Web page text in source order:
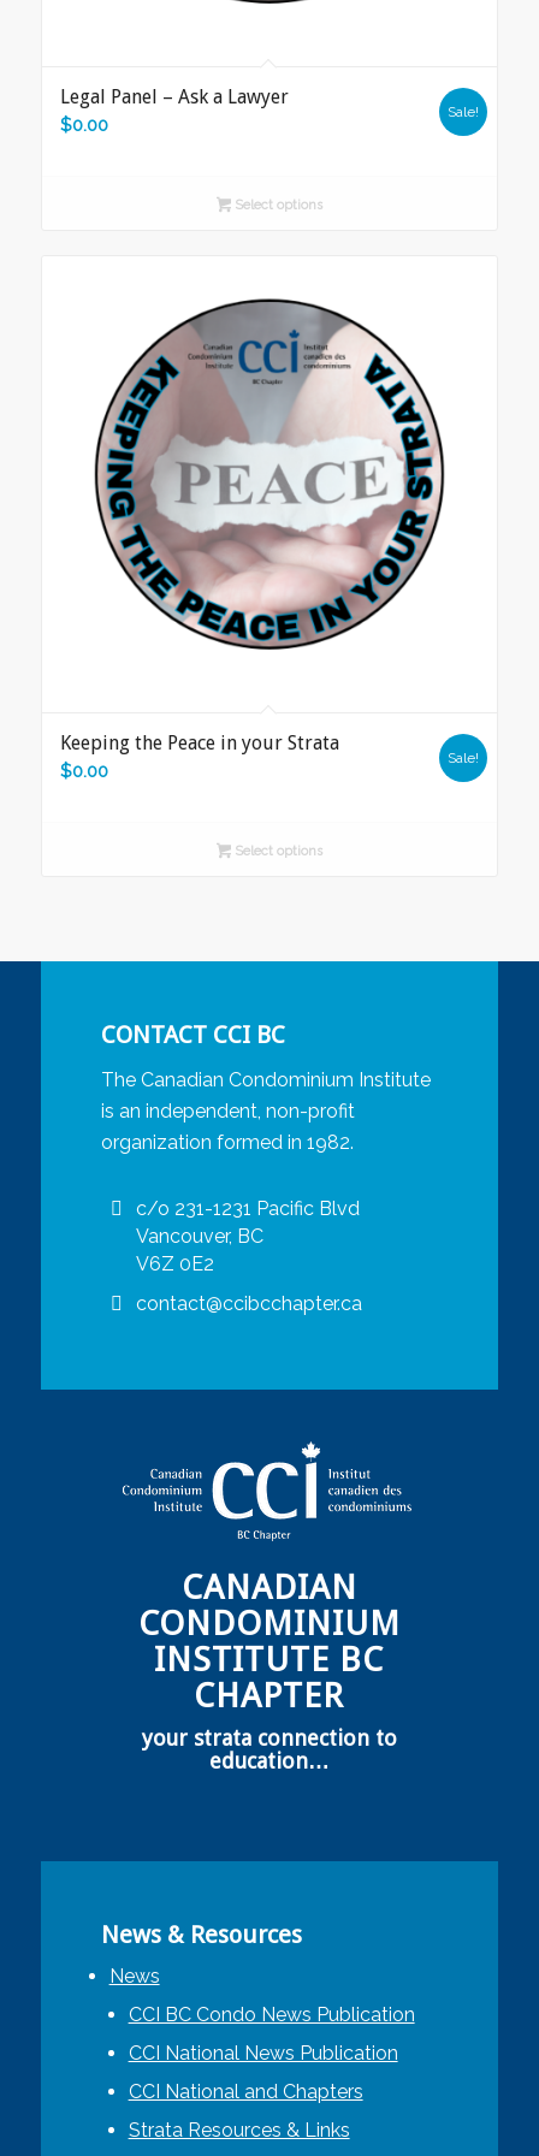
Legal Panel – Ask a Lawyer
$0.00
Sale!
Select options
Keeping the Peace in your Strata
$0.00
Sale!
Select options
CONTACT CCI BC
The Canadian Condominium Institute
is an independent, non-profit
organization formed in 1982.
c/o 231-1231 Pacific Blvd
Vancouver, BC
V6Z 0E2
contact@ccibcchapter.ca
CANADIAN
CONDOMINIUM
INSTITUTE BC
CHAPTER
your strata connection to
education…
News & Resources
News
CCI BC Condo News Publication
CCI National News Publication
CCI National and Chapters
Strata Resources & Links